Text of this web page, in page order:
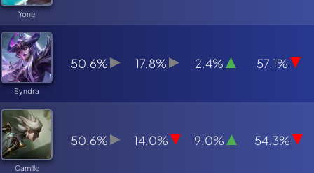
Yone
Syndra
50.6% 17.8% 2.4% 57.1%
Camille
50.6% 14.0% 9.0% 54.3%